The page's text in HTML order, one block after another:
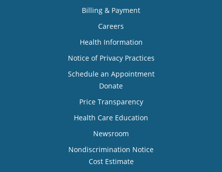
Billing & Payment
Careers
Health Information
Notice of Privacy Practices
Schedule an Appointment
Donate
Price Transparency
Health Care Education
Newsroom
Nondiscrimination Notice
Cost Estimate